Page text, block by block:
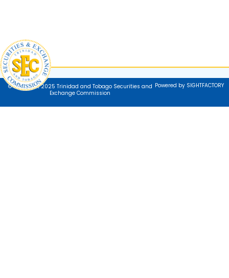
© Copyright 2025 Trinidad and Tobago Securities and
Exchange Commission
Powered by SIGHTFACTORY